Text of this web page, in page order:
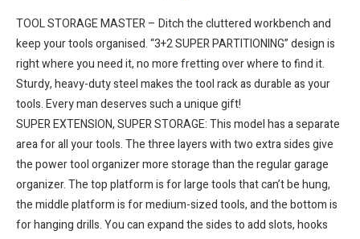
TOOL STORAGE MASTER – Ditch the cluttered workbench and
keep your tools organised. “3+2 SUPER PARTITIONING” design is
right where you need it, no more fretting over where to find it.
Sturdy, heavy-duty steel makes the tool rack as durable as your
tools. Every man deserves such a unique gift!
SUPER EXTENSION, SUPER STORAGE: This model has a separate
area for all your tools. The three layers with two extra sides give
the power tool organizer more storage than the regular garage
organizer. The top platform is for large tools that can’t be hung,
the middle platform is for medium-sized tools, and the bottom is
for hanging drills. You can expand the sides to add slots, hooks